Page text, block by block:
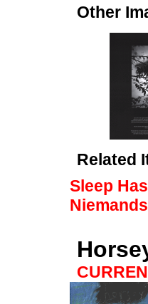
Other
Related
Sleep